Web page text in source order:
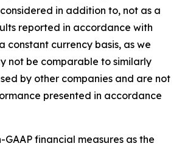
in addition to, not as a
reported in accordance with
constant currency basis, as we
not be comparable to similarly
by other companies and are not
presented in accordance
GAAP financial measures as the